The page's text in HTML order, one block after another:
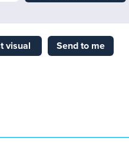
visual Send to me